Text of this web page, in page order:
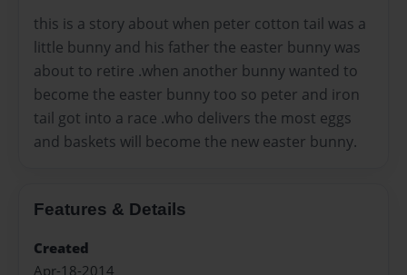
this is a story about when peter cotton tail was a
little bunny and his father the easter bunny was
about to retire .when another bunny wanted to
become the easter bunny too so peter and iron
tail got into a race .who delivers the most eggs
and baskets will become the new easter bunny.
Features & Details
Created
Apr-18-2014